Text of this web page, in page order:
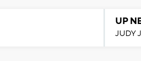
UP
JUDY